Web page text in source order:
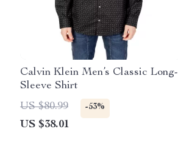
Calvin Klein Men’s Classic Long-
Sleeve Shirt
US $80.99
-53%
US $38.01